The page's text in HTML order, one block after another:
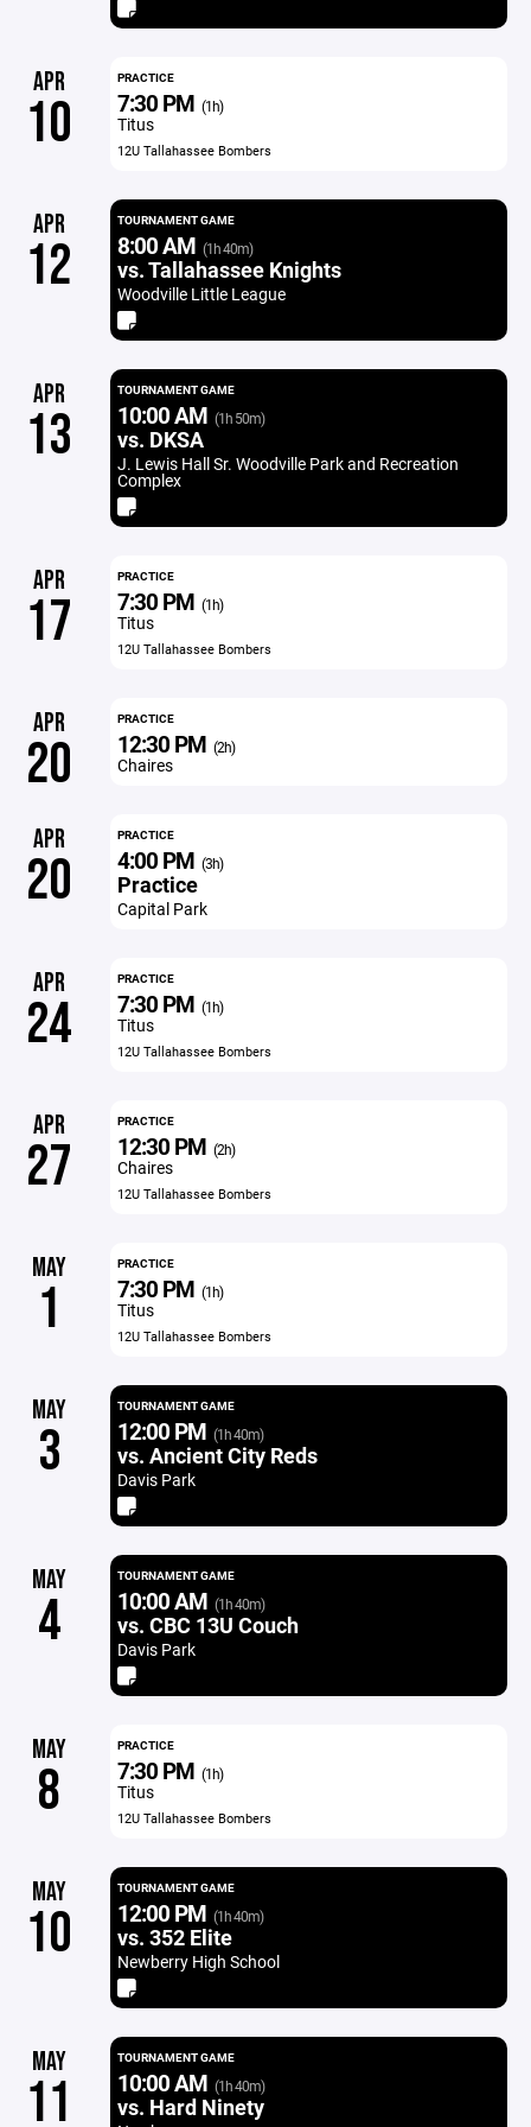
APR
10
PRACTICE
7:30 PM (1h)
Titus
12U Tallahassee Bombers
APR
12
TOURNAMENT GAME
8:00 AM (1h 40m)
vs. Tallahassee Knights
Woodville Little League
APR
13
TOURNAMENT GAME
10:00 AM (1h 50m)
vs. DKSA
J. Lewis Hall Sr. Woodville Park and Recreation
Complex
APR
17
PRACTICE
7:30 PM (1h)
Titus
12U Tallahassee Bombers
APR
20
PRACTICE
12:30 PM (2h)
Chaires
APR
20
PRACTICE
4:00 PM (3h)
Practice
Capital Park
APR
24
PRACTICE
7:30 PM (1h)
Titus
12U Tallahassee Bombers
APR
27
PRACTICE
12:30 PM (2h)
Chaires
12U Tallahassee Bombers
MAY
1
PRACTICE
7:30 PM (1h)
Titus
12U Tallahassee Bombers
MAY
3
TOURNAMENT GAME
12:00 PM (1h 40m)
vs. Ancient City Reds
Davis Park
MAY
4
TOURNAMENT GAME
10:00 AM (1h 40m)
vs. CBC 13U Couch
Davis Park
MAY
8
PRACTICE
7:30 PM (1h)
Titus
12U Tallahassee Bombers
MAY
10
TOURNAMENT GAME
12:00 PM (1h 40m)
vs. 352 Elite
Newberry High School
MAY
11
TOURNAMENT GAME
10:00 AM (1h 40m)
vs. Hard Ninety